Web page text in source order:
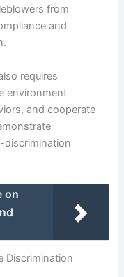
from
and
requires
environment
and cooperate
discrimination
on
Discrimination